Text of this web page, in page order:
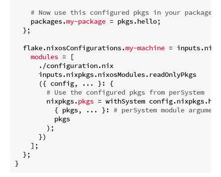
# Now use this configured pkgs in your
    packages.
my-package = pkgs.hello;
  };
  flake.nixosConfigurations.
my-machine =
modules = [
      ./configuration.nix
      inputs.nixpkgs.nixosModules.readOnlyPkgs
      ({ config, ... }: {
# Use the configured pkgs from perSystem
        nixpkgs.
pkgs = withSystem
          { pkgs, ... }:
# perSystem module
          pkgs
        );
      })
    ];
  };